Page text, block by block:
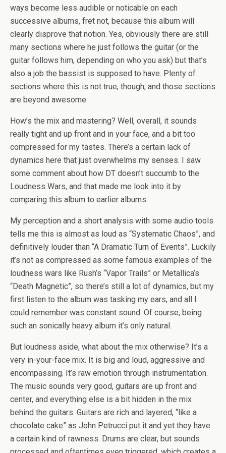
ways become less audible or noticable on each
successive albums, fret not, because this album will
clearly disprove that notion. Yes, obviously there are still
many sections where he just follows the guitar (or the
guitar follows him, depending on who you ask) but that’s
also a job the bassist is supposed to have. Plenty of
sections where this is not true, though, and those sections
are beyond awesome.
How’s the mix and mastering? Well, overall, it sounds
really tight and up front and in your face, and a bit too
compressed for my tastes. There’s a certain lack of
dynamics here that just overwhelms my senses. I saw
some comment about how DT doesn’t succumb to the
Loudness Wars, and that made me look into it by
comparing this album to earlier albums.
My perception and a short analysis with some audio tools
tells me this is almost as loud as “Systematic Chaos”, and
definitively louder than “A Dramatic Turn of Events”. Luckily
it’s not as compressed as some famous examples of the
loudness wars like Rush’s “Vapor Trails” or Metallica’s
“Death Magnetic”, so there’s still a lot of dynamics, but my
first listen to the album was tasking my ears, and all I
could remember was constant sound. Of course, being
such an sonically heavy album it’s only natural.
But loudness aside, what about the mix otherwise? It’s a
very in-your-face mix. It is big and loud, aggressive and
encompassing. It’s raw emotion through instrumentation.
The music sounds very good, guitars are up front and
center, and everything else is a bit hidden in the mix
behind the guitars. Guitars are rich and layered, “like a
chocolate cake” as John Petrucci put it and yet they have
a certain kind of rawness. Drums are clear, but sounds